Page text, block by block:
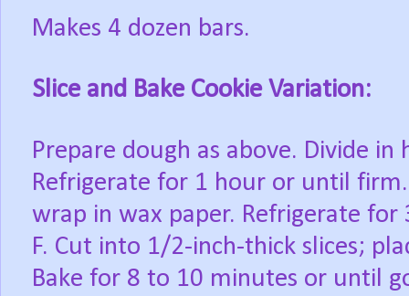
Makes 4 dozen bars.
Slice and Bake Cookie Variation:
Prepare dough as above. Divide
Refrigerate for 1 hour or until
wrap in wax paper. Refrigerate
F. Cut into 1/2-inch-thick slices;
Bake for 8 to 10 minutes or until